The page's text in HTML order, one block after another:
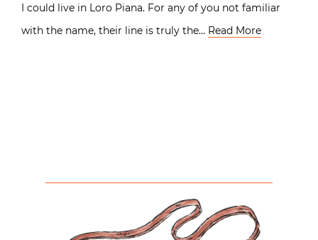
I could live in Loro Piana. For any of you not familiar
with the name, their line is truly the… Read More